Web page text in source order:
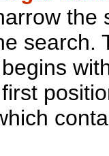
the
search.